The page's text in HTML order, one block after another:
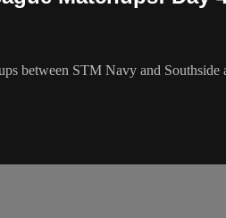
between STM Navy and